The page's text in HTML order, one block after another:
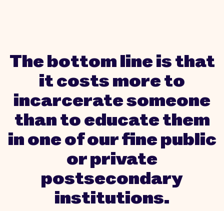
The bottom line is that
it costs more to
incarcerate someone
than to educate them
in one of our fine public
or private
postsecondary
institutions.